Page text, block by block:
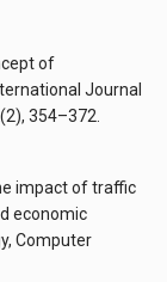
of
Journal
354–372.
impact of traffic
economic
Computer